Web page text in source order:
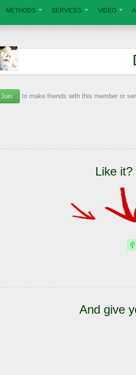
METHODS SERVICES VIDEO
Join to make friends with this member or
Like
And give